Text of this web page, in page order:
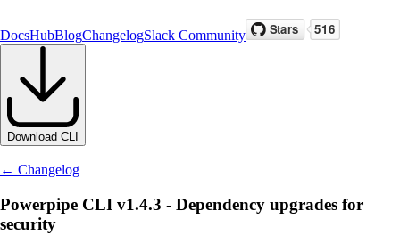
DocsHubBlogChangelogSlack Community
Download CLI
← Changelog
Powerpipe CLI v1.4.3 - Dependency upgrades for
security